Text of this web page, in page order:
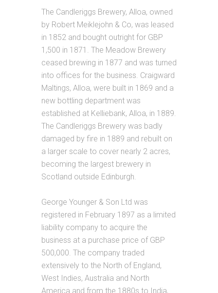
The Candleriggs Brewery, Alloa, owned
by Robert Meiklejohn & Co, was leased
in 1852 and bought outright for GBP
1,500 in 1871. The Meadow Brewery
ceased brewing in 1877 and was turned
into offices for the business. Craigward
Maltings, Alloa, were built in 1869 and a
new bottling department was
established at Kelliebank, Alloa, in 1889.
The Candleriggs Brewery was badly
damaged by fire in 1889 and rebuilt on
a larger scale to cover nearly 2 acres,
becoming the largest brewery in
Scotland outside Edinburgh.
George Younger & Son Ltd was
registered in February 1897 as a limited
liability company to acquire the
business at a purchase price of GBP
500,000. The company traded
extensively to the North of England,
West Indies, Australia and North
America and from the 1880s to India,